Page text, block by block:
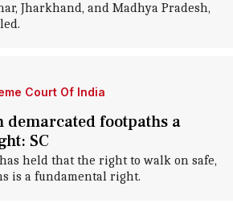
Jharkhand, and Madhya Pradesh,
Court Of India
demarcated footpaths a
SC
held that the right to walk on safe,
is a fundamental right.